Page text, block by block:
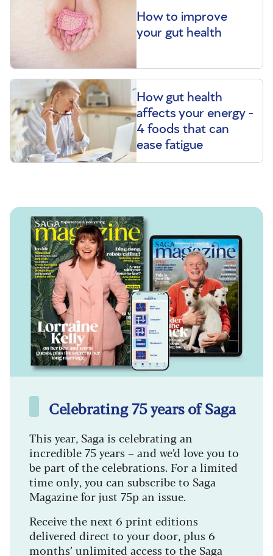
How to improve
your gut health
How gut health
affects your energy -
4 foods that can
ease fatigue
Celebrating 75 years of Saga
This year, Saga is celebrating an
incredible 75 years – and we’d love you to
be part of the celebrations. For a limited
time only, you can subscribe to Saga
Magazine for just 75p an issue.
Receive the next 6 print editions
delivered direct to your door, plus 6
months’ unlimited access to the Saga